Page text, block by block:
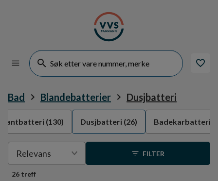
Bad Blandebatterier Dusjbatteri
(130) Dusjbatteri (26) Badekarbatteri
sortering
Relevans FILTER
26 treff